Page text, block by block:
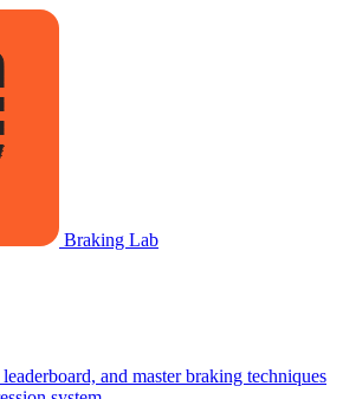
Braking Lab
and master braking techniques